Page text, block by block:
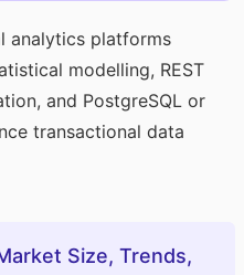
analytics platforms
modelling, REST
and PostgreSQL or
transactional data
Size, Trends,